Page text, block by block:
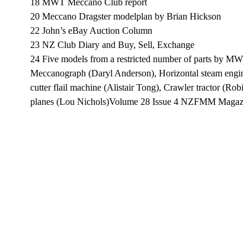
18 MWT Meccano Club report
20 Meccano Dragster modelplan by Brian Hickson
22 John’s eBay Auction Column
23 NZ Club Diary and Buy, Sell, Exchange
24 Five models from a restricted number of parts by
Meccanograph (Daryl Anderson), Horizontal steam
cutter flail machine (Alistair Tong), Crawler tractor
planes (Lou Nichols)Volume 28 Issue 4 NZFMM